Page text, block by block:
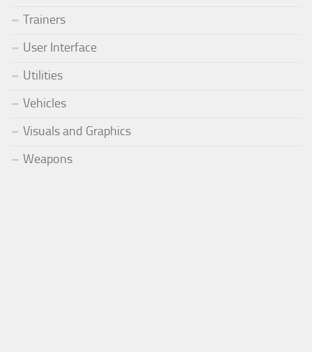
Trainers
User Interface
Utilities
Vehicles
Visuals and Graphics
Weapons